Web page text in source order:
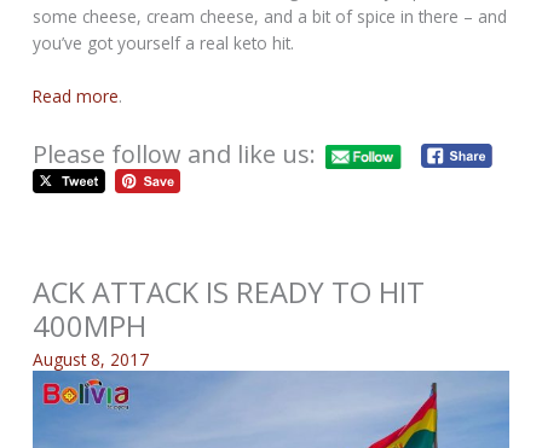
some cheese, cream cheese, and a bit of spice in there – and
you’ve got yourself a real keto hit.
Read more.
Please follow and like us:
ACK ATTACK IS READY TO HIT
400MPH
August 8, 2017